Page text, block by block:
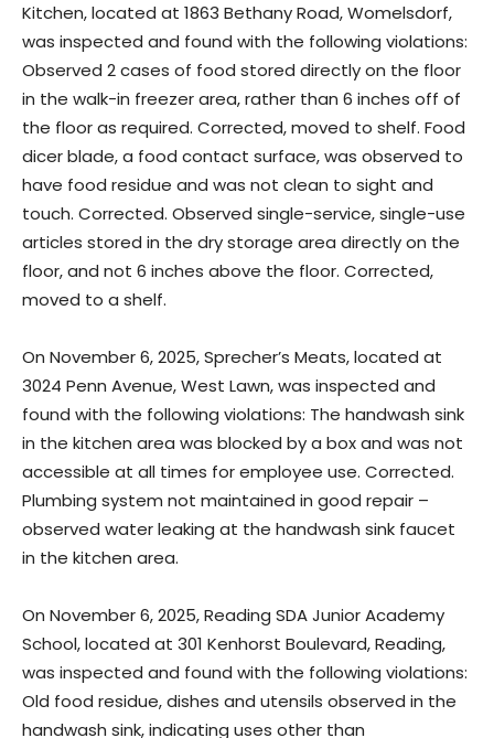
Kitchen, located at 1863 Bethany Road, Womelsdorf,
was inspected and found with the following violations:
Observed 2 cases of food stored directly on the floor
in the walk-in freezer area, rather than 6 inches off of
the floor as required. Corrected, moved to shelf. Food
dicer blade, a food contact surface, was observed to
have food residue and was not clean to sight and
touch. Corrected. Observed single-service, single-use
articles stored in the dry storage area directly on the
floor, and not 6 inches above the floor. Corrected,
moved to a shelf.
On November 6, 2025, Sprecher’s Meats, located at
3024 Penn Avenue, West Lawn, was inspected and
found with the following violations: The handwash sink
in the kitchen area was blocked by a box and was not
accessible at all times for employee use. Corrected.
Plumbing system not maintained in good repair –
observed water leaking at the handwash sink faucet
in the kitchen area.
On November 6, 2025, Reading SDA Junior Academy
School, located at 301 Kenhorst Boulevard, Reading,
was inspected and found with the following violations:
Old food residue, dishes and utensils observed in the
handwash sink, indicating uses other than